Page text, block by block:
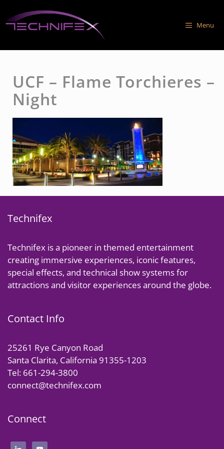
to
content
Menu
UCF – Flame Torchieres –
Night
Technifex
Technifex is a pioneer in themed entertainment
creating immersive experiences, iconic features,
special effects, and technical show systems for
attractions and visitor experiences around the globe.
Contact Info
25261 Rye Canyon Road
Santa Clarita, California 91355-1203
Tel: 661-294-3800
connect@technifex.com
Connect